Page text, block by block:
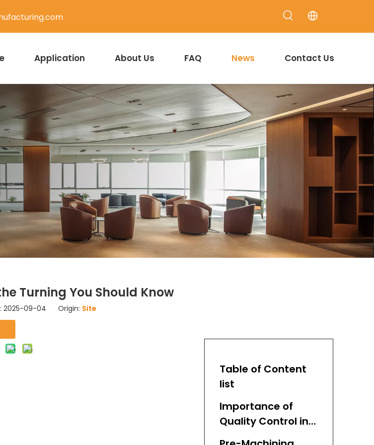
Application About Us FAQ News Contact Us
Turning You Should Know
2025-09-04 Origin: Site
Table of Content
list
Importance of
Quality Control in
CNC Lathe Turning